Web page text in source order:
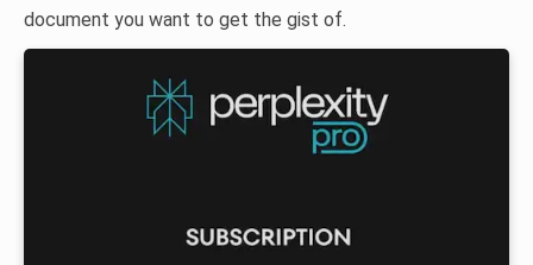
document you want to get the gist of.